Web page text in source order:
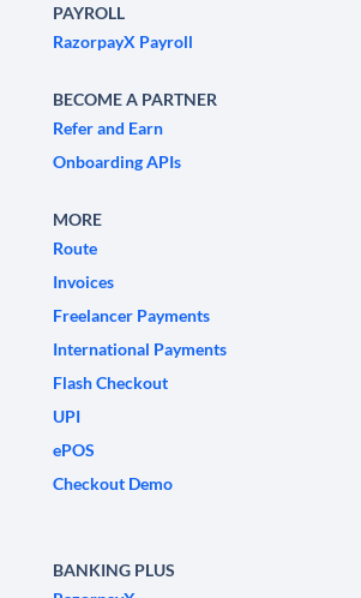
PAYROLL
RazorpayX Payroll
BECOME A PARTNER
Refer and Earn
Onboarding APIs
MORE
Route
Invoices
Freelancer Payments
International Payments
Flash Checkout
UPI
ePOS
Checkout Demo
BANKING PLUS